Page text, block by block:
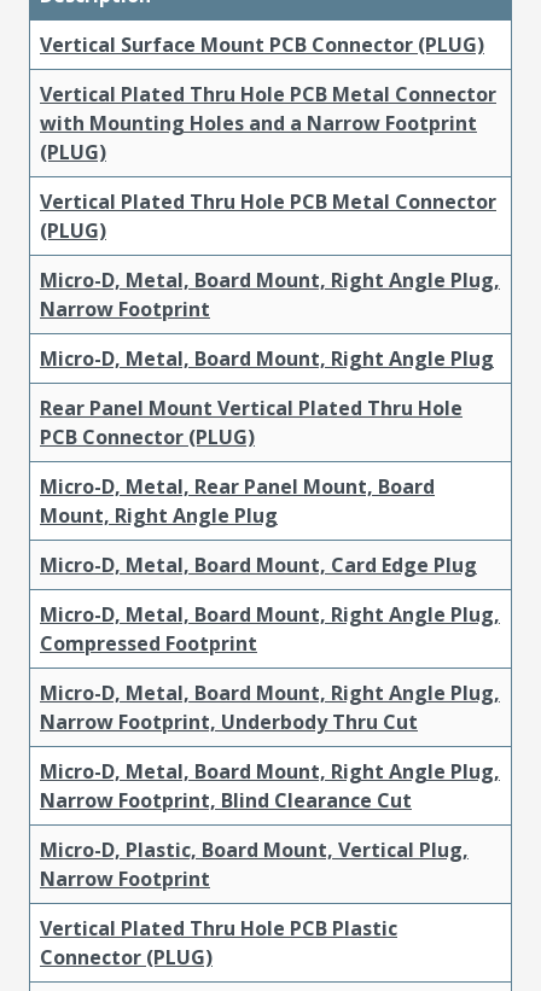
Vertical Surface Mount PCB Connector (PLUG)
Vertical Plated Thru Hole PCB Metal Connector
with Mounting Holes and a Narrow Footprint
(PLUG)
Vertical Plated Thru Hole PCB Metal Connector
(PLUG)
Micro-D, Metal, Board Mount, Right Angle Plug,
Narrow Footprint
Micro-D, Metal, Board Mount, Right Angle Plug
Rear Panel Mount Vertical Plated Thru Hole
PCB Connector (PLUG)
Micro-D, Metal, Rear Panel Mount, Board
Mount, Right Angle Plug
Micro-D, Metal, Board Mount, Card Edge Plug
Micro-D, Metal, Board Mount, Right Angle Plug,
Compressed Footprint
Micro-D, Metal, Board Mount, Right Angle Plug,
Narrow Footprint, Underbody Thru Cut
Micro-D, Metal, Board Mount, Right Angle Plug,
Narrow Footprint, Blind Clearance Cut
Micro-D, Plastic, Board Mount, Vertical Plug,
Narrow Footprint
Vertical Plated Thru Hole PCB Plastic
Connector (PLUG)